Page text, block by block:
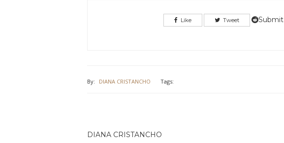
Like Tweet Submit
By: DIANA CRISTANCHO Tags:
DIANA CRISTANCHO